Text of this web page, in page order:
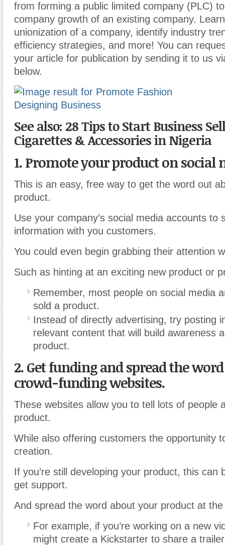
from forming a public limited company (PLC)
company growth of an existing company.
unionization of a company, identify industry
efficiency strategies, and more! You can
your article for publication by sending it to us
below.
See also: 28 Tips to Start Business
Cigarettes & Accessories in Nigeria
1. Promote your product on social
This is an easy, free way to get the word out
product.
Use your company’s social media accounts to
information with you customers.
You could even begin grabbing their attention
Such as hinting at an exciting new product or
Remember, most people on social media
sold a product.
Instead of directly advertising, try posting
relevant content that will build awareness
product.
2. Get funding and spread the
crowd-funding websites.
These websites allow you to tell lots of people
product.
While also offering customers the opportunity
creation.
If you’re still developing your product, this can
get support.
And spread the word about your product at
For example, if you’re working on a new
might create a Kickstarter to share a